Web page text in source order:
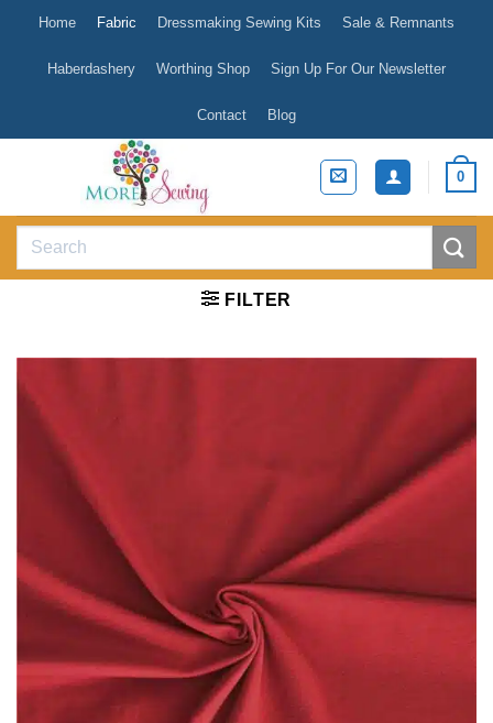
content
Home Fabric Dressmaking Sewing Kits Sale & Remnants
Haberdashery Worthing Shop Sign Up For Our Newsletter
Contact Blog
0
Search
FILTER